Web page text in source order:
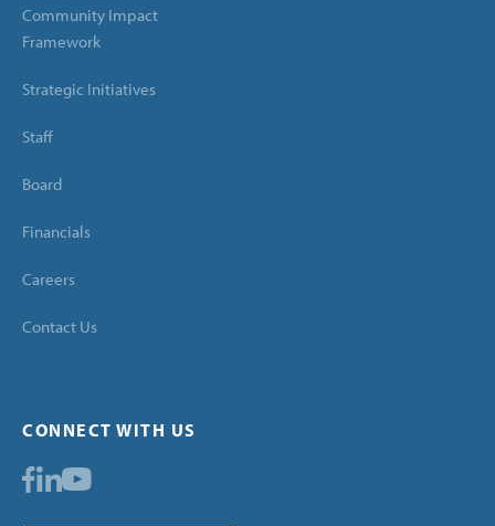
Community Impact
Framework
Strategic Initiatives
Staff
Board
Financials
Careers
Contact Us
CONNECT WITH US